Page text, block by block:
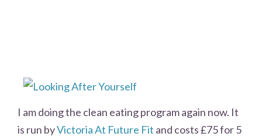
I am doing the clean eating program again now. It
is run byVictoria At Future Fit and costs £75 for 5